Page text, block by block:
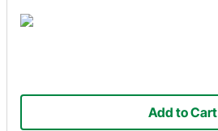
Add to Cart